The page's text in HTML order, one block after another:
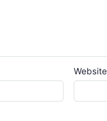
Website